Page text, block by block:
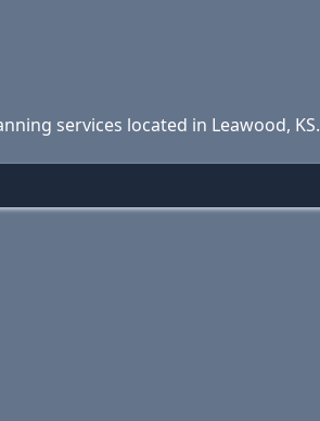
services located in Leawood, KS.